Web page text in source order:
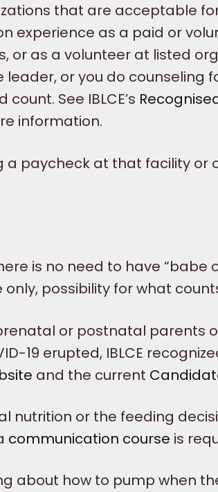
that are acceptable
experience as a paid or
or as a volunteer at listed
leader, or you do counseling
See IBLCE’s
information.
a paycheck at that facility or
is no need to have “babe
only, possibility for what
or postnatal parents
19 erupted, IBLCE
and the current
nutrition or the feeding
communication course is
about how to pump when